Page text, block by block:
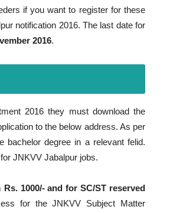
if you want to register for these
notification 2016. The last date for
2016.
2016 they must download the
to the below address. As per
bachelor degree in a relevant felid.
JNKVV Jabalpur jobs.
Rs. 1000/- and for SC/ST reserved
for the JNKVV Subject Matter